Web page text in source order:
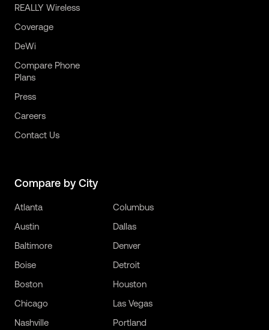
REALLY Wireless
Coverage
DeWi
Compare Phone
Plans
Press
Careers
Contact Us
Compare by City
Atlanta
Austin
Baltimore
Boise
Boston
Chicago
Columbus
Dallas
Denver
Detroit
Houston
Las Vegas
Nashville
Portland